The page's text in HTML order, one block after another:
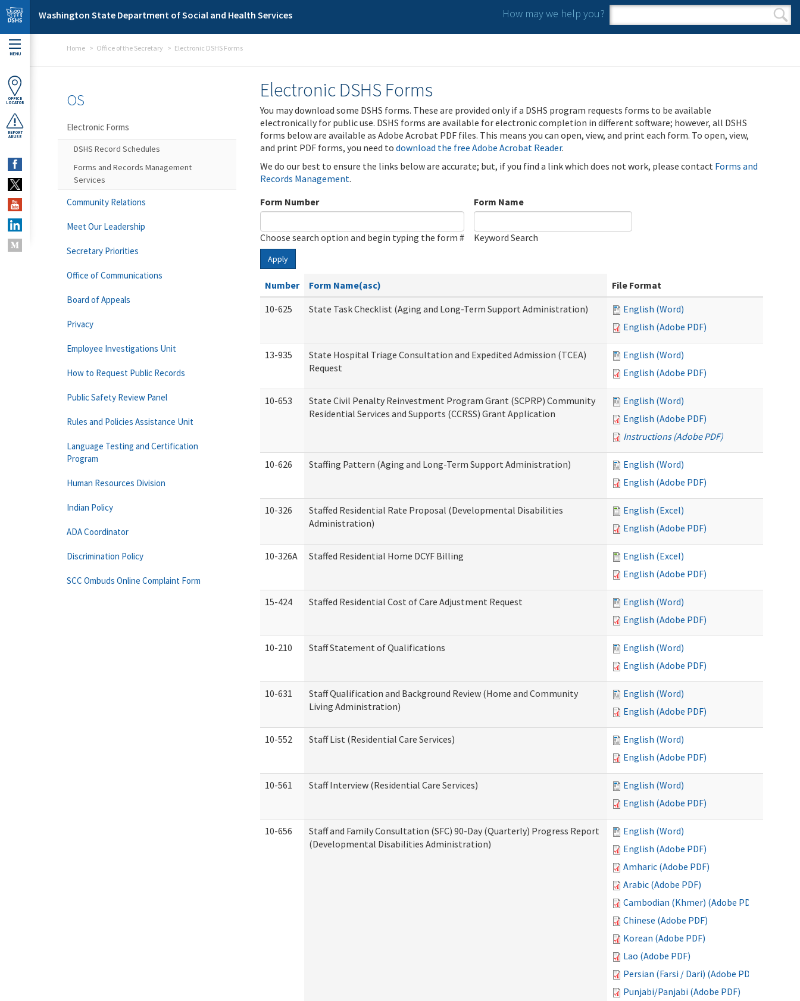
Skip to main content
Washington State Department of Social and Health Services How may we help you?
Search form
Search
MENU
OFFICE
LOCATOR
REPORT
ABUSE
Home Office of the Secretary Electronic DSHS Forms
Electronic DSHS Forms
You may download some DSHS forms. These are provided only if a DSHS program requests forms to be available
electronically for public use. DSHS forms are available for electronic completion in different software; however, all DSHS
forms below are available as Adobe Acrobat PDF files. This means you can open, view, and print each form. To open, view,
and print PDF forms, you need to download the free Adobe Acrobat Reader.
We do our best to ensure the links below are accurate; but, if you find a link which does not work, please contact Forms and
Records Management.
Form Number
Choose search option and begin typing the form #
Form Name
Keyword Search
Apply
Number Form Name(asc)
File Format
10-625
State Task Checklist (Aging and Long-Term Support Administration)
English (Word)
English (Adobe PDF)
13-935
State Hospital Triage Consultation and Expedited Admission (TCEA)
Request
English (Word)
English (Adobe PDF)
10-653
State Civil Penalty Reinvestment Program Grant (SCPRP) Community
Residential Services and Supports (CCRSS) Grant Application
English (Word)
English (Adobe PDF)
Instructions (Adobe PDF)
10-626 Staffing Pattern (Aging and Long-Term Support Administration)
English (Word)
English (Adobe PDF)
10-326
Staffed Residential Rate Proposal (Developmental Disabilities
Administration)
English (Excel)
English (Adobe PDF)
10-326A Staffed Residential Home DCYF Billing
English (Excel)
English (Adobe PDF)
15-424 Staffed Residential Cost of Care Adjustment Request
English (Word)
English (Adobe PDF)
10-210 Staff Statement of Qualifications
English (Word)
English (Adobe PDF)
10-631
Staff Qualification and Background Review (Home and Community
Living Administration)
English (Word)
English (Adobe PDF)
10-552 Staff List (Residential Care Services)
English (Word)
English (Adobe PDF)
10-561 Staff Interview (Residential Care Services)
English (Word)
English (Adobe PDF)
10-656
Staff and Family Consultation (SFC) 90-Day (Quarterly) Progress Report
(Developmental Disabilities Administration)
English (Word)
English (Adobe PDF)
Amharic (Adobe PDF)
Arabic (Adobe PDF)
Cambodian (Khmer) (Adobe PDF)
Chinese (Adobe PDF)
Korean (Adobe PDF)
Lao (Adobe PDF)
Persian (Farsi / Dari) (Adobe PDF)
Punjabi/Panjabi (Adobe PDF)
OS
Electronic Forms
DSHS Record Schedules
Forms and Records Management
Services
Community Relations
Meet Our Leadership
Secretary Priorities
Office of Communications
Board of Appeals
Privacy
Employee Investigations Unit
How to Request Public Records
Public Safety Review Panel
Rules and Policies Assistance Unit
Language Testing and Certification
Program
Human Resources Division
Indian Policy
ADA Coordinator
Discrimination Policy
SCC Ombuds Online Complaint Form